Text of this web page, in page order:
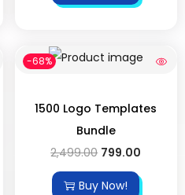
-68%
1500 Logo Templates
Bundle
2,499.00 799.00
Buy Now!